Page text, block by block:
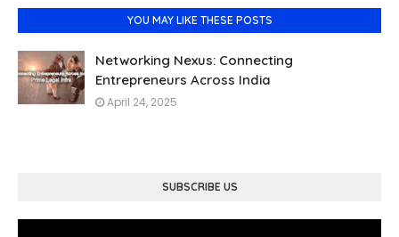
YOU MAY LIKE THESE POSTS
Networking Nexus: Connecting
Entrepreneurs Across India
April 24, 2025
SUBSCRIBE US